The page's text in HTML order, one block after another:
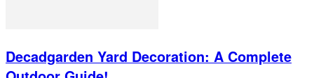
Decadgarden Yard Decoration: A Complete